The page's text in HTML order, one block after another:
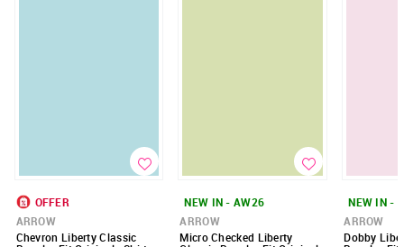
OFFER
ARROW
Chevron Liberty Classic
NEW IN - AW26
ARROW
Micro Checked Liberty
NEW IN -
ARROW
Dobby